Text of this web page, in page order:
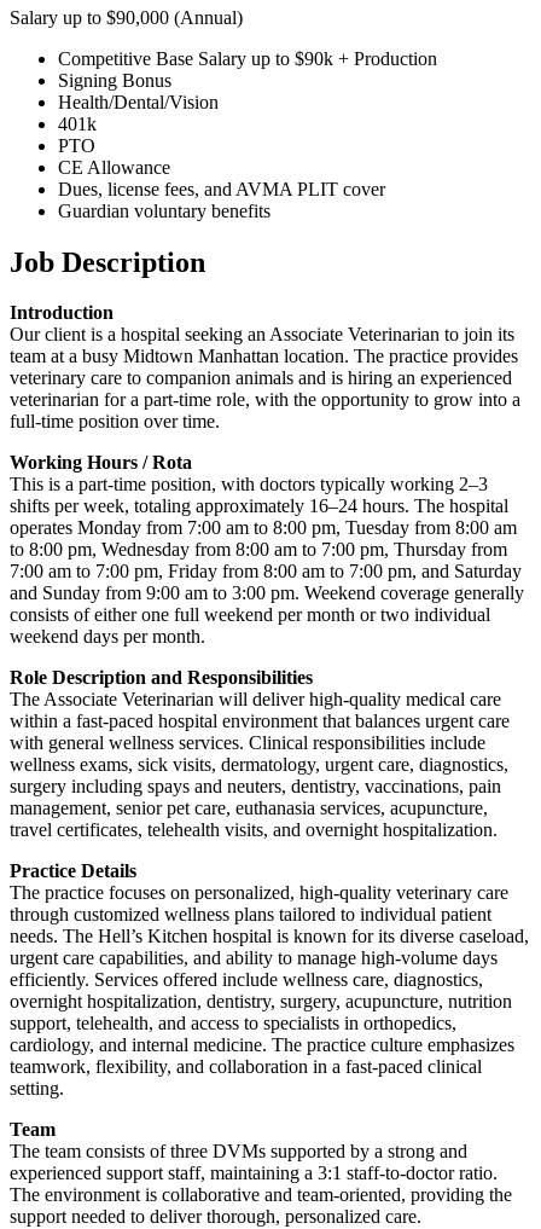
Salary up to $90,000 (Annual)
Competitive Base Salary up to $90k + Production
Signing Bonus
Health/Dental/Vision
401k
PTO
CE Allowance
Dues, license fees, and AVMA PLIT cover
Guardian voluntary benefits
Job Description
Introduction
Our client is a hospital seeking an Associate Veterinarian to join its
team at a busy Midtown Manhattan location. The practice provides
veterinary care to companion animals and is hiring an experienced
veterinarian for a part-time role, with the opportunity to grow into a
full-time position over time.
Working Hours / Rota
This is a part-time position, with doctors typically working 2–3
shifts per week, totaling approximately 16–24 hours. The hospital
operates Monday from 7:00 am to 8:00 pm, Tuesday from 8:00 am
to 8:00 pm, Wednesday from 8:00 am to 7:00 pm, Thursday from
7:00 am to 7:00 pm, Friday from 8:00 am to 7:00 pm, and Saturday
and Sunday from 9:00 am to 3:00 pm. Weekend coverage generally
consists of either one full weekend per month or two individual
weekend days per month.
Role Description and Responsibilities
The Associate Veterinarian will deliver high-quality medical care
within a fast-paced hospital environment that balances urgent care
with general wellness services. Clinical responsibilities include
wellness exams, sick visits, dermatology, urgent care, diagnostics,
surgery including spays and neuters, dentistry, vaccinations, pain
management, senior pet care, euthanasia services, acupuncture,
travel certificates, telehealth visits, and overnight hospitalization.
Practice Details
The practice focuses on personalized, high-quality veterinary care
through customized wellness plans tailored to individual patient
needs. The Hell’s Kitchen hospital is known for its diverse caseload,
urgent care capabilities, and ability to manage high-volume days
efficiently. Services offered include wellness care, diagnostics,
overnight hospitalization, dentistry, surgery, acupuncture, nutrition
support, telehealth, and access to specialists in orthopedics,
cardiology, and internal medicine. The practice culture emphasizes
teamwork, flexibility, and collaboration in a fast-paced clinical
setting.
Team
The team consists of three DVMs supported by a strong and
experienced support staff, maintaining a 3:1 staff-to-doctor ratio.
The environment is collaborative and team-oriented, providing the
support needed to deliver thorough, personalized care.